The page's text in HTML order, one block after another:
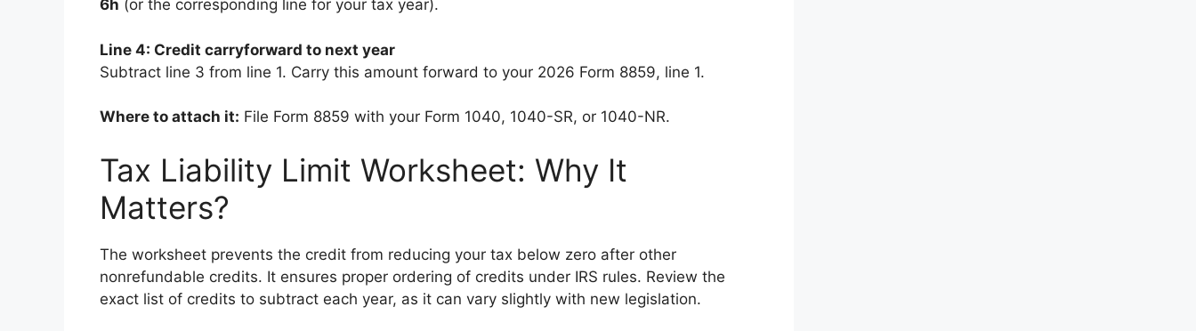
6h (or the corresponding line for your tax year).
Line 4: Credit carryforward to next year
Subtract line 3 from line 1. Carry this amount forward to your 2026 Form 8859, line 1.
Where to attach it: File Form 8859 with your Form 1040, 1040-SR, or 1040-NR.
Tax Liability Limit Worksheet: Why It
Matters?
The worksheet prevents the credit from reducing your tax below zero after other
nonrefundable credits. It ensures proper ordering of credits under IRS rules. Review the
exact list of credits to subtract each year, as it can vary slightly with new legislation.